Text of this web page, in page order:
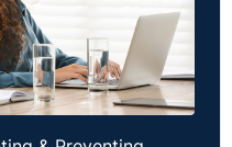
records to
a contractual error
promptly, with